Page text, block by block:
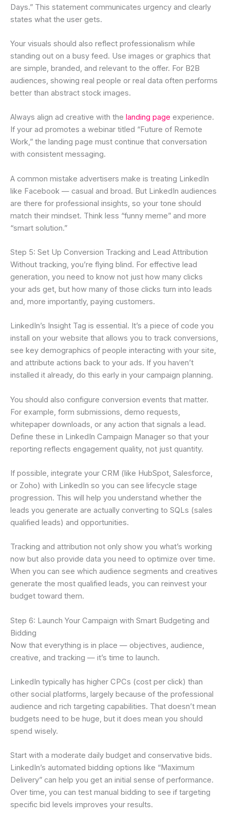
Days.” This statement communicates urgency and clearly
states what the user gets.
Your visuals should also reflect professionalism while
standing out on a busy feed. Use images or graphics that
are simple, branded, and relevant to the offer. For B2B
audiences, showing real people or real data often performs
better than abstract stock images.
Always align ad creative with the landing page experience.
If your ad promotes a webinar titled “Future of Remote
Work,” the landing page must continue that conversation
with consistent messaging.
A common mistake advertisers make is treating LinkedIn
like Facebook — casual and broad. But LinkedIn audiences
are there for professional insights, so your tone should
match their mindset. Think less “funny meme” and more
“smart solution.”
Step 5: Set Up Conversion Tracking and Lead Attribution
Without tracking, you’re flying blind. For effective lead
generation, you need to know not just how many clicks
your ads get, but how many of those clicks turn into leads
and, more importantly, paying customers.
LinkedIn’s Insight Tag is essential. It’s a piece of code you
install on your website that allows you to track conversions,
see key demographics of people interacting with your site,
and attribute actions back to your ads. If you haven’t
installed it already, do this early in your campaign planning.
You should also configure conversion events that matter.
For example, form submissions, demo requests,
whitepaper downloads, or any action that signals a lead.
Define these in LinkedIn Campaign Manager so that your
reporting reflects engagement quality, not just quantity.
If possible, integrate your CRM (like HubSpot, Salesforce,
or Zoho) with LinkedIn so you can see lifecycle stage
progression. This will help you understand whether the
leads you generate are actually converting to SQLs (sales
qualified leads) and opportunities.
Tracking and attribution not only show you what’s working
now but also provide data you need to optimize over time.
When you can see which audience segments and creatives
generate the most qualified leads, you can reinvest your
budget toward them.
Step 6: Launch Your Campaign with Smart Budgeting and
Bidding
Now that everything is in place — objectives, audience,
creative, and tracking — it’s time to launch.
LinkedIn typically has higher CPCs (cost per click) than
other social platforms, largely because of the professional
audience and rich targeting capabilities. That doesn’t mean
budgets need to be huge, but it does mean you should
spend wisely.
Start with a moderate daily budget and conservative bids.
LinkedIn’s automated bidding options like “Maximum
Delivery” can help you get an initial sense of performance.
Over time, you can test manual bidding to see if targeting
specific bid levels improves your results.